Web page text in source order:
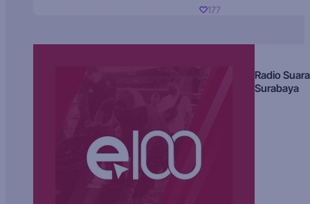
177
Radio Suara
Surabaya